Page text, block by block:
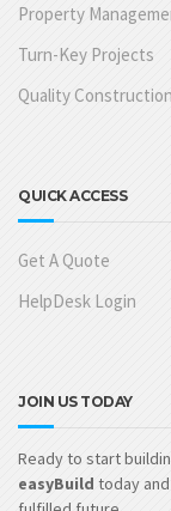
Property
Turn-Key Projects
Quality
QUICK ACCESS
Get A Quote
HelpDesk Login
JOIN US TODAY
Ready to start
easyBuild today